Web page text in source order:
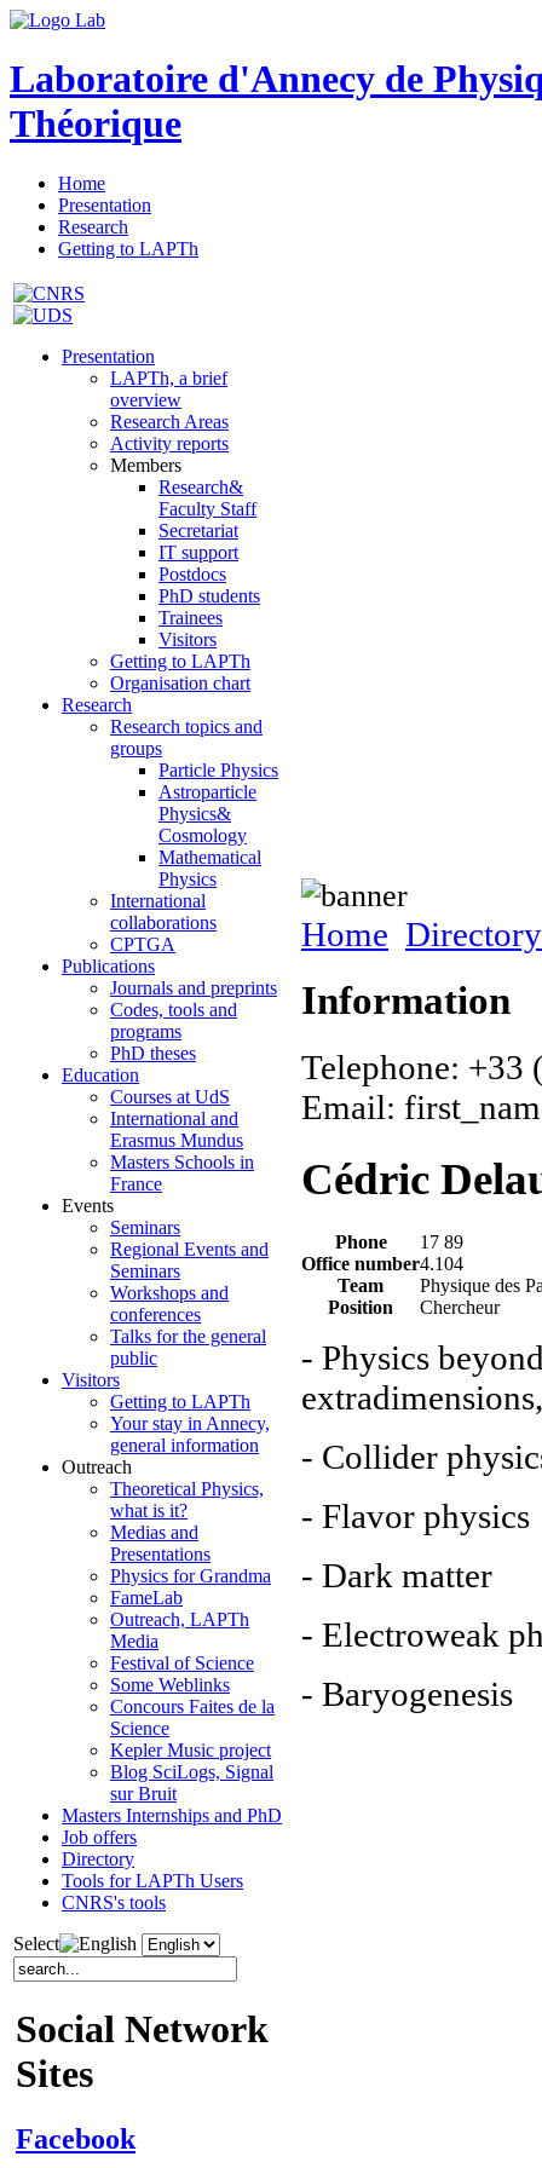
Laboratoire d'Annecy de
Théorique
Home
Presentation
Research
Getting to LAPTh
Presentation
LAPTh, a brief
overview
Research Areas
Activity reports
Members
Research&
Faculty Staff
Secretariat
IT support
Postdocs
PhD students
Trainees
Visitors
Getting to LAPTh
Organisation chart
Research
Research topics and
groups
Particle Physics
Astroparticle
Physics&
Cosmology
Mathematical
Physics
International
collaborations
CPTGA
Publications
Journals and preprints
Codes, tools and
programs
PhD theses
Education
Courses at UdS
International and
Erasmus Mundus
Masters Schools in
France
Events
Seminars
Regional Events and
Seminars
Workshops and
conferences
Talks for the general
public
Visitors
Getting to LAPTh
Your stay in Annecy,
general information
Outreach
Theoretical Physics,
what is it?
Medias and
Presentations
Physics for Grandma
FameLab
Outreach, LAPTh
Media
Festival of Science
Some Weblinks
Concours Faites de la
Science
Kepler Music project
Blog SciLogs, Signal
sur Bruit
Masters Internships and PhD
Job offers
Directory
Tools for LAPTh Users
CNRS's tools
Select
Social Network
Sites
Facebook
Home Directory
Information
Telephone: +33
Email:
Cédric
Phone
17 89
Office number4.104
Team
Physique des
Position
Chercheur
- Physics
- Collider
- Flavor physics
- Dark matter
- Electroweak
- Baryogenesis